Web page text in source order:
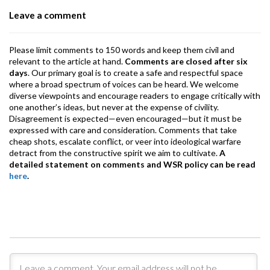
k
Leave a comment
Please limit comments to 150 words and keep them civil and
relevant to the article at hand. Comments are closed after six
days. Our primary goal is to create a safe and respectful space
where a broad spectrum of voices can be heard. We welcome
diverse viewpoints and encourage readers to engage critically with
one another’s ideas, but never at the expense of civility.
Disagreement is expected—even encouraged—but it must be
expressed with care and consideration. Comments that take
cheap shots, escalate conflict, or veer into ideological warfare
detract from the constructive spirit we aim to cultivate.A
detailed statement on comments and WSR policy can be read
here.